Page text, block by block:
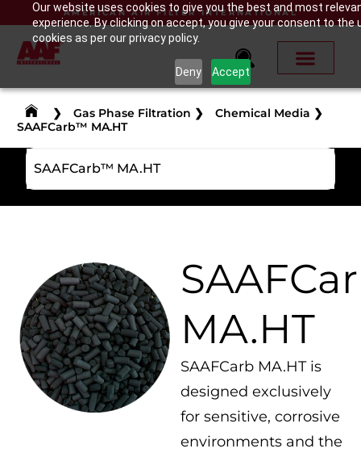
Our website uses cookies to give you the best and most
experience. By clicking on accept, you give your consent to the
cookies as per our privacy policy.
Deny Accept
AMERICAN AIR FILTER INTERNATIONAL
❯ Gas Phase Filtration ❯ Chemical Media ❯
SAAFCarb™ MA.HT
SAAFCarb™ MA.HT
MA.HT
SAAFCarb MA.HT is
designed exclusively
for sensitive, corrosive
environments and the